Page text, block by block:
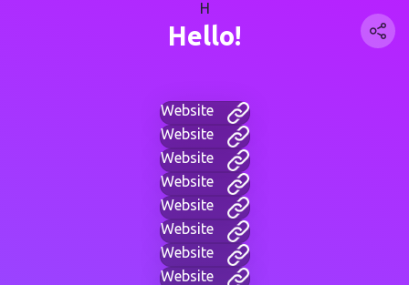
H
Hello!
Website
Website
Website
Website
Website
Website
Website
Website